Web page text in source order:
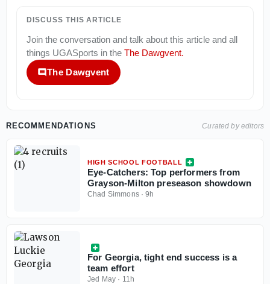
DISCUSS THIS ARTICLE
Join the conversation and talk about this article and all
things UGASports in the The Dawgvent.
The Dawgvent
RECOMMENDATIONS Curated by editors
HIGH SCHOOL FOOTBALL
Eye-Catchers: Top performers from
Grayson-Milton preseason showdown
Chad Simmons·9h
For Georgia, tight end success is a
team effort
Jed May · 11h